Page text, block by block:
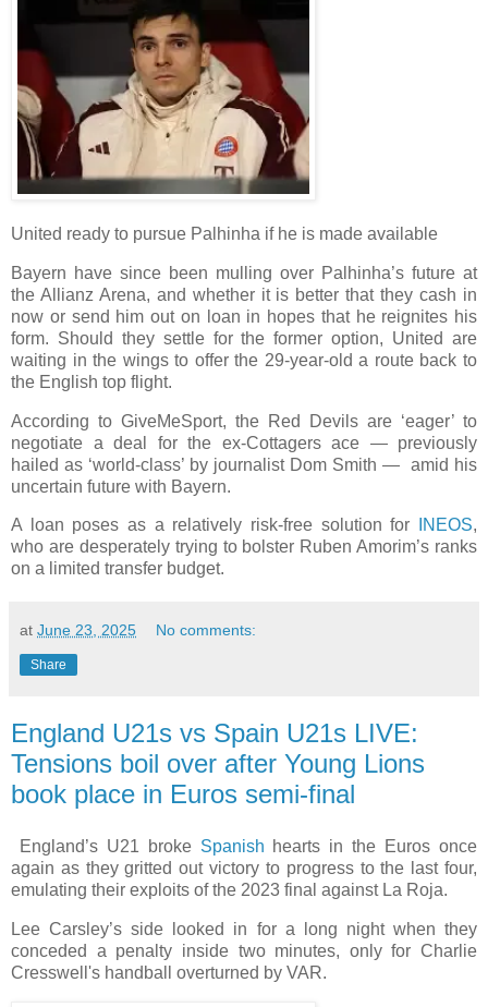
United ready to pursue Palhinha if he is made available
Bayern have since been mulling over Palhinha’s future at
the Allianz Arena, and whether it is better that they cash in
now or send him out on loan in hopes that he reignites his
form. Should they settle for the former option, United are
waiting in the wings to offer the 29-year-old a route back to
the English top flight.
According to GiveMeSport, the Red Devils are ‘eager’ to
negotiate a deal for the ex-Cottagers ace — previously
hailed as ‘world-class’ by journalist Dom Smith — amid his
uncertain future with Bayern.
A loan poses as a relatively risk-free solution for INEOS,
who are desperately trying to bolster Ruben Amorim’s ranks
on a limited transfer budget.
at June 23, 2025 No comments:
Share
England U21s vs Spain U21s LIVE:
Tensions boil over after Young Lions
book place in Euros semi-final
England’s U21 broke Spanish hearts in the Euros once
again as they gritted out victory to progress to the last four,
emulating their exploits of the 2023 final against La Roja.
Lee Carsley’s side looked in for a long night when they
conceded a penalty inside two minutes, only for Charlie
Cresswell's handball overturned by VAR.